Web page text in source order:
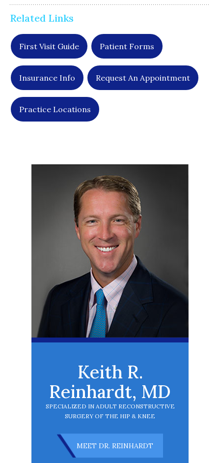
Related Links
First Visit Guide Patient Forms
Insurance Info Request An Appointment
Practice Locations
Keith R.
Reinhardt, MD
SPECIALIZED IN ADULT RECONSTRUCTIVE
SURGERY OF THE HIP & KNEE
MEET DR. REINHARDT